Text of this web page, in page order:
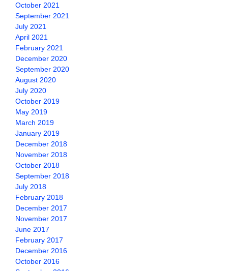
October 2021
September 2021
July 2021
April 2021
February 2021
December 2020
September 2020
August 2020
July 2020
October 2019
May 2019
March 2019
January 2019
December 2018
November 2018
October 2018
September 2018
July 2018
February 2018
December 2017
November 2017
June 2017
February 2017
December 2016
October 2016